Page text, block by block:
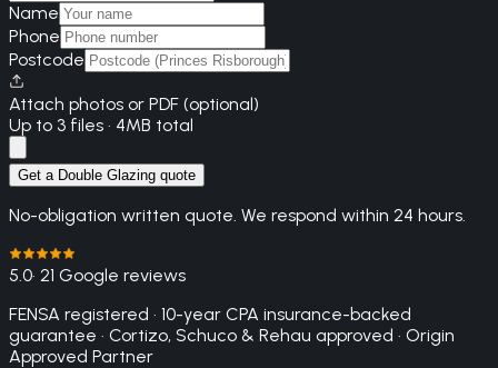
Name
Phone
Postcode
Attach photos or PDF (optional)
Up to 3 files · 4MB total
Get a Double Glazing quote
No-obligation written quote. We respond within 24 hours.
5.0· 21 Google reviews
FENSA registered · 10-year CPA insurance-backed
guarantee · Cortizo, Schuco & Rehau approved · Origin
Approved Partner